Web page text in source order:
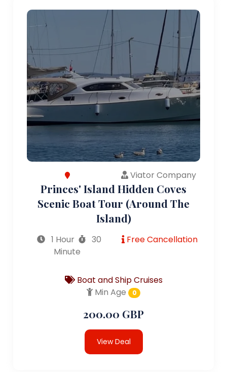
Viator Company
Princes' Island Hidden Coves
Scenic Boat Tour (Around The
Island)
1 Hour
30
Minute
Free Cancellation
Boat and Ship Cruises
Min Age
0
200.00 GBP
View Deal